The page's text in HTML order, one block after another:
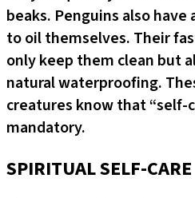
beaks. Penguins also have
to oil themselves. Their
only keep them clean but
natural waterproofing.
creatures know that “self-
mandatory.
SPIRITUAL SELF-CARE